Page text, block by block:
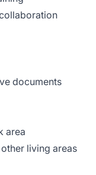
documents
area
living areas